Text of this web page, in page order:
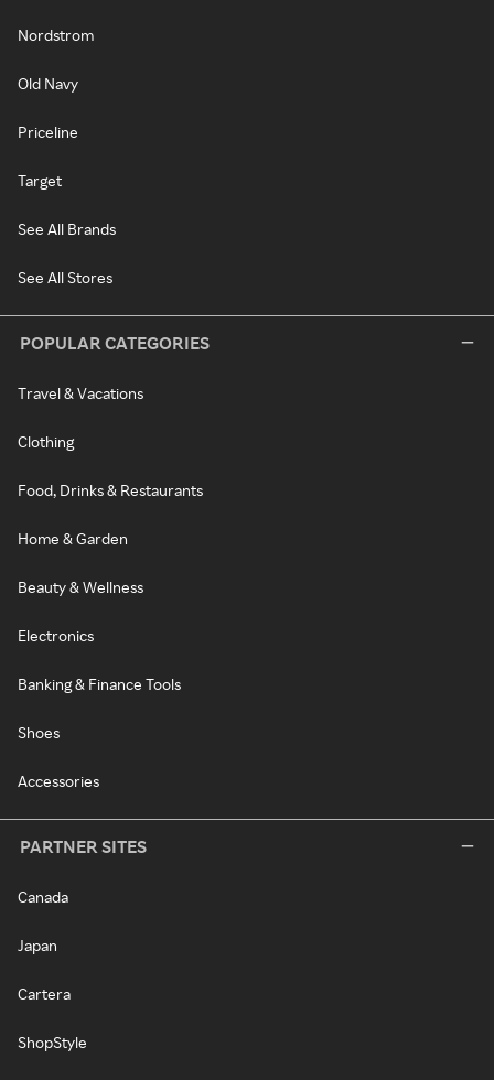
Nordstrom
Old Navy
Priceline
Target
See All Brands
See All Stores
POPULAR CATEGORIES
Travel & Vacations
Clothing
Food, Drinks & Restaurants
Home & Garden
Beauty & Wellness
Electronics
Banking & Finance Tools
Shoes
Accessories
PARTNER SITES
Canada
Japan
Cartera
ShopStyle